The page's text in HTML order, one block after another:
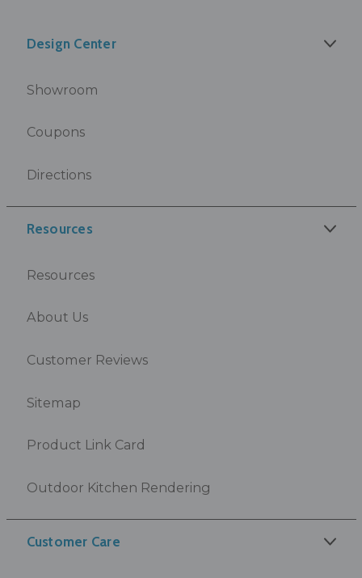
Design Center
Showroom
Coupons
Directions
Resources
Resources
About Us
Customer Reviews
Sitemap
Product Link Card
Outdoor Kitchen Rendering
Customer Care